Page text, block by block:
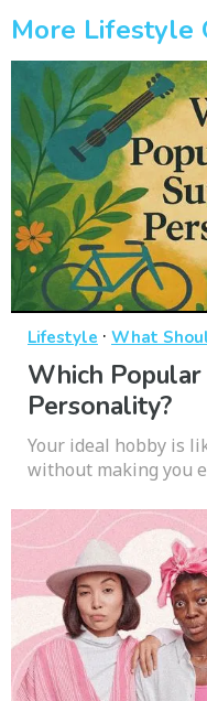
More Lifestyle
Lifestyle · What
Which
Personality?
Your ideal hobby is
without making you